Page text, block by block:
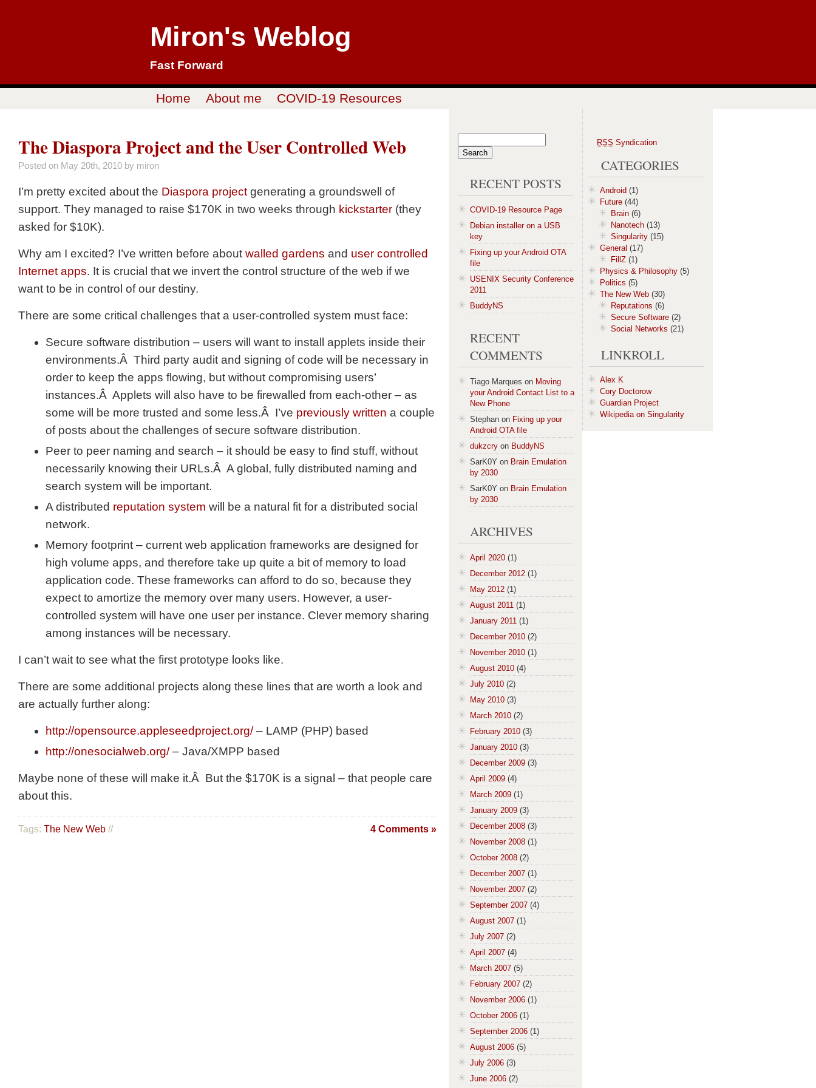
Miron's Weblog
Fast Forward
Home About me COVID-19 Resources
The Diaspora Project and the User Controlled Web
Posted on May 20th, 2010 by miron
I’m pretty excited about the Diaspora project generating a groundswell of
support. They managed to raise $170K in two weeks through kickstarter (they
asked for $10K).
Why am I excited? I’ve written before about walled gardens and user controlled
Internet apps. It is crucial that we invert the control structure of the web if we
want to be in control of our destiny.
There are some critical challenges that a user-controlled system must face:
Secure software distribution – users will want to install applets inside their
environments.Â Third party audit and signing of code will be necessary in
order to keep the apps flowing, but without compromising users’
instances.Â Applets will also have to be firewalled from each-other – as
some will be more trusted and some less.Â I’ve previously written a couple
of posts about the challenges of secure software distribution.
Peer to peer naming and search – it should be easy to find stuff, without
necessarily knowing their URLs.Â A global, fully distributed naming and
search system will be important.
A distributed reputation system will be a natural fit for a distributed social
network.
Memory footprint – current web application frameworks are designed for
high volume apps, and therefore take up quite a bit of memory to load
application code. These frameworks can afford to do so, because they
expect to amortize the memory over many users. However, a user-
controlled system will have one user per instance. Clever memory sharing
among instances will be necessary.
I can’t wait to see what the first prototype looks like.
There are some additional projects along these lines that are worth a look and
are actually further along:
http://opensource.appleseedproject.org/– LAMP (PHP) based
http://onesocialweb.org/– Java/XMPP based
Maybe none of these will make it.Â But the $170K is a signal – that people care
about this.
Tags: The New Web // 4 Comments »
RECENT POSTS
COVID-19 Resource Page
Debian installer on a USB
key
Fixing up your Android OTA
file
USENIX Security Conference
2011
BuddyNS
RECENT
COMMENTS
Tiago Marques on Moving
your Android Contact List to a
New Phone
Stephan on Fixing up your
Android OTA file
dukzcry on BuddyNS
SarK0Y on Brain Emulation
by 2030
SarK0Y on Brain Emulation
by 2030
ARCHIVES
April 2020 (1)
December 2012 (1)
May 2012 (1)
August 2011 (1)
January 2011 (1)
December 2010 (2)
November 2010 (1)
August 2010 (4)
July 2010 (2)
May 2010 (3)
March 2010 (2)
February 2010 (3)
January 2010 (3)
December 2009 (3)
April 2009 (4)
March 2009 (1)
January 2009 (3)
December 2008 (3)
November 2008 (1)
October 2008 (2)
December 2007 (1)
November 2007 (2)
September 2007 (4)
August 2007 (1)
July 2007 (2)
April 2007 (4)
March 2007 (5)
February 2007 (2)
November 2006 (1)
October 2006 (1)
September 2006 (1)
August 2006 (5)
July 2006 (3)
June 2006 (2)
RSS Syndication
CATEGORIES
Android (1)
Future (44)
Brain (6)
Nanotech (13)
Singularity (15)
General (17)
FillZ (1)
Physics & Philosophy (5)
Politics (5)
The New Web (30)
Reputations (6)
Secure Software (2)
Social Networks (21)
LINKROLL
Alex K
Cory Doctorow
Guardian Project
Wikipedia on Singularity